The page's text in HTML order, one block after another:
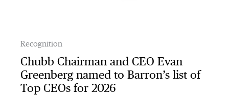
Recognition
Chubb Chairman and CEO Evan
Greenberg named to Barron’s list of
Top CEOs for 2026